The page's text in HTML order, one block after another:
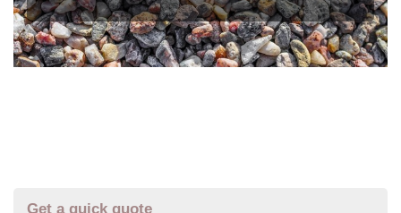
Get a quick quote